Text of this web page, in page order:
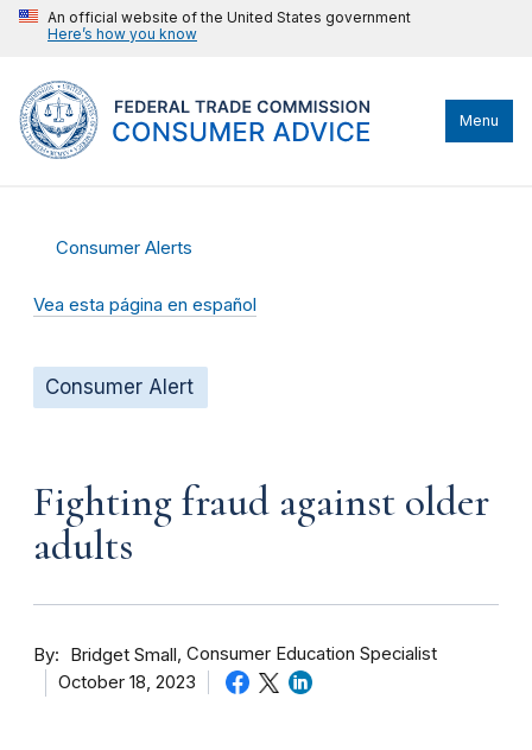
An official website of the United States government
Here’s how you know
Menu
Consumer Alerts
Vea esta página en español
Consumer Alert
Fighting fraud against older
adults
By Bridget Small Consumer Education Specialist
October 18, 2023